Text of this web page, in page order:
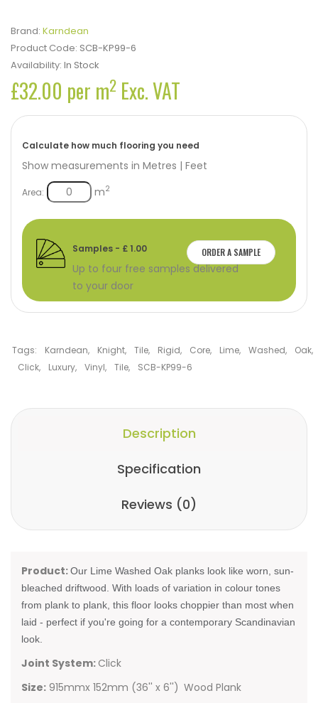
Brand: Karndean
Product Code: SCB-KP99-6
Availability: In Stock
£32.00 per m2 Exc. VAT
Calculate how much flooring you need
Show measurements in Metres | Feet
Area: m2
Samples - £ 1.00
Up to four free samples delivered
to your door
ORDER A SAMPLE
Tags: Karndean, Knight, Tile, Rigid, Core, Lime, Washed, Oak,
Click, Luxury, Vinyl, Tile, SCB-KP99-6
Description
Specification
Reviews (0)
Product:Our Lime Washed Oak planks look like worn, sun-
bleached driftwood. With loads of variation in colour tones
from plank to plank, this floor looks choppier than most when
laid - perfect if you're going for a contemporary Scandinavian
look.
Joint System: Click
Size: 915mmx 152mm (36'' x 6'') Wood Plank